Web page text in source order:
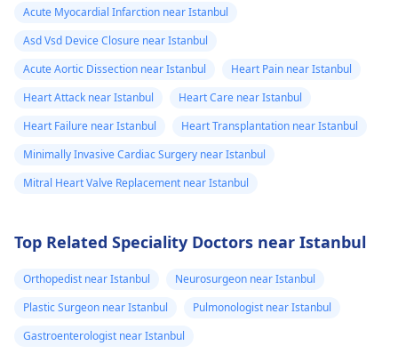
important!
Acute Myocardial Infarction near Istanbul
Asd Vsd Device Closure near Istanbul
Acute Aortic Dissection near Istanbul
Heart Pain near Istanbul
Heart Attack near Istanbul
Heart Care near Istanbul
Heart Failure near Istanbul
Heart Transplantation near Istanbul
Minimally Invasive Cardiac Surgery near Istanbul
Mitral Heart Valve Replacement near Istanbul
Top Related Speciality Doctors near Istanbul
Orthopedist near Istanbul
Neurosurgeon near Istanbul
Plastic Surgeon near Istanbul
Pulmonologist near Istanbul
Gastroenterologist near Istanbul